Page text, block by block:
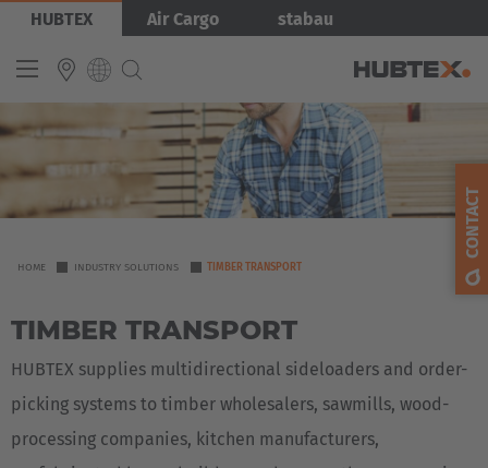
Skip
main
HUBTEX Air Cargo stabau
INTERNATIONAL
Español
Bild
YOU
HERE
HOME INDUSTRY SOLUTIONS TIMBER TRANSPORT
TIMBER TRANSPORT
HUBTEX supplies multidirectional sideloaders and order-
picking systems to timber wholesalers, sawmills, wood-
processing companies, kitchen manufacturers,
CONTACT